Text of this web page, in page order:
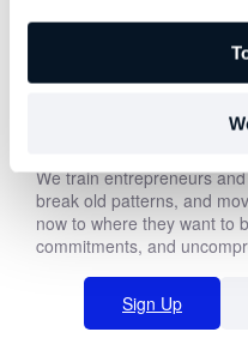
Fill out the form below
First
name
Last
Function *
We train entrepreneurs
break old patterns, and
now to where they want to
commitments, and
Sign Up